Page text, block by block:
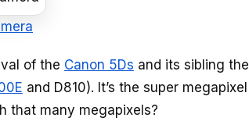
of the Canon 5Ds and its sibling the
and D810). It’s the super megapixel
that many megapixels?